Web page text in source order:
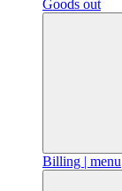
Goods out
Billing | menu